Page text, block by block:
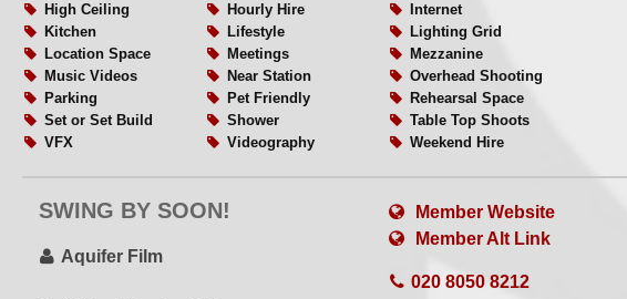
*Minimum Booking 2 hours
Please contact us with your brief via the link above for more info | a quote
Ideal for
VFX
Motorcycle Shoots
High Ceiling
Hourly Hire
Internet
Kitchen
Lifestyle
Lighting Grid
Location Space
Meetings
Mezzanine
Music Videos
Near Station
Overhead Shooting
Parking
Pet Friendly
Rehearsal Space
Set or Set Build
Shower
Table Top Shoots
VFX
Videography
Weekend Hire
SWING BY SOON!
Aquifer Film
Member Website
Member Alt Link
020 8050 8212